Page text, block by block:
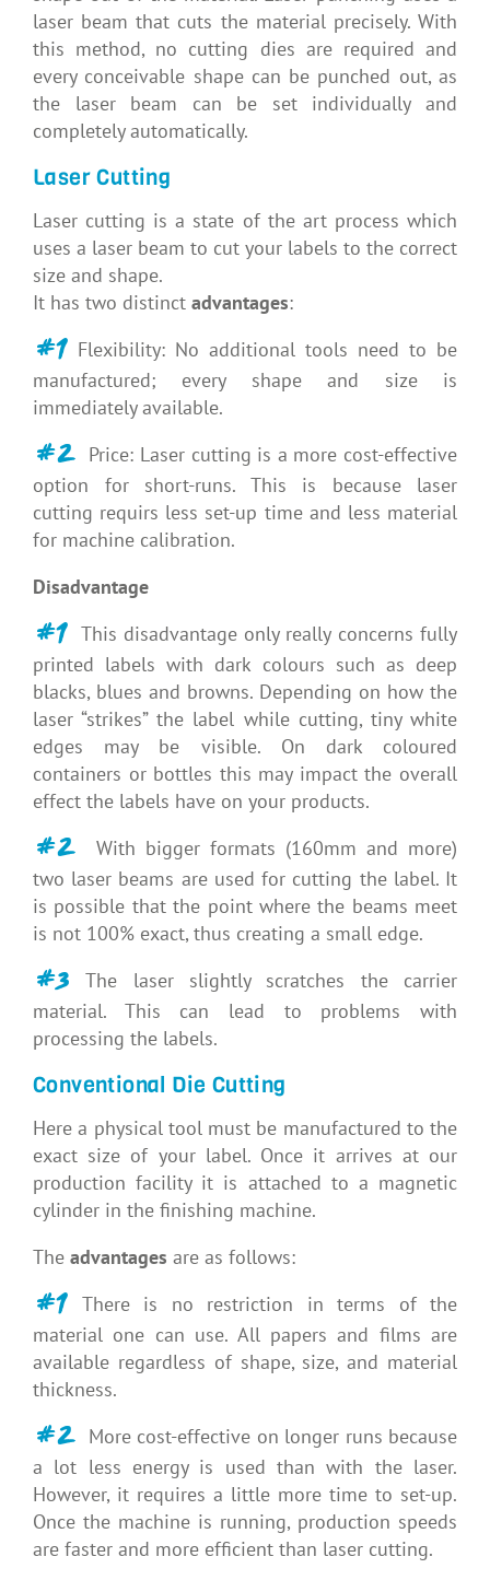
laser beam that cuts the material precisely. With
this method, no cutting dies are required and
every conceivable shape can be punched out, as
the laser beam can be set individually and
completely automatically.
Laser Cutting
Laser cutting is a state of the art process which
uses a laser beam to cut your labels to the correct
size and shape.
It has two distinct advantages:
#1 Flexibility: No additional tools need to be
manufactured; every shape and size is
immediately available.
#2 Price: Laser cutting is a more cost-effective
option for short-runs. This is because laser
cutting requirs less set-up time and less material
for machine calibration.
Disadvantage
#1 This disadvantage only really concerns fully
printed labels with dark colours such as deep
blacks, blues and browns. Depending on how the
laser “strikes” the label while cutting, tiny white
edges may be visible. On dark coloured
containers or bottles this may impact the overall
effect the labels have on your products.
#2
With bigger formats (160mm and more)
two laser beams are used for cutting the label. It
is possible that the point where the beams meet
is not 100% exact, thus creating a small edge.
#3The laser slightly scratches the carrier
material. This can lead to problems with
processing the labels.
Conventional Die Cutting
Here a physical tool must be manufactured to the
exact size of your label. Once it arrives at our
production facility it is attached to a magnetic
cylinder in the finishing machine.
The advantages are as follows:
#1 There is no restriction in terms of the
material one can use. All papers and films are
available regardless of shape, size, and material
thickness.
#2 More cost-effective on longer runs because
a lot less energy is used than with the laser.
However, it requires a little more time to set-up.
Once the machine is running, production speeds
are faster and more efficient than laser cutting.